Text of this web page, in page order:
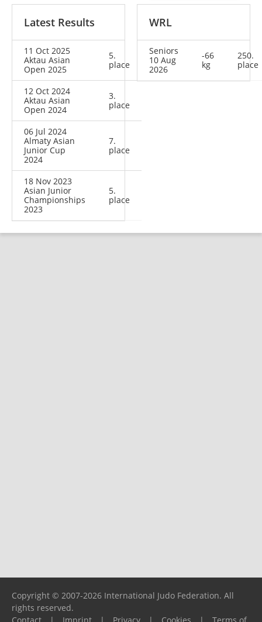
Latest Results
11 Oct 2025
Aktau Asian
Open 2025
5.
place
12 Oct 2024
Aktau Asian
Open 2024
3.
place
06 Jul 2024
Almaty Asian
Junior Cup
2024
7.
place
18 Nov 2023
Asian Junior
Championships
2023
5.
place
WRL
Seniors
10 Aug
2026
-66
kg
250.
place
Copyright © 2007-2026 International Judo Federation. All
rights reserved.